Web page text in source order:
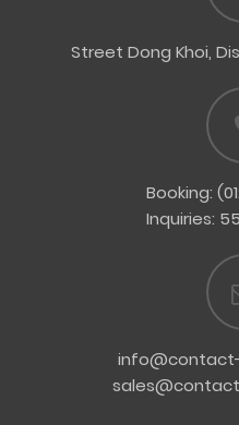
Street Dong Khoi,
Booking:
Inquiries: